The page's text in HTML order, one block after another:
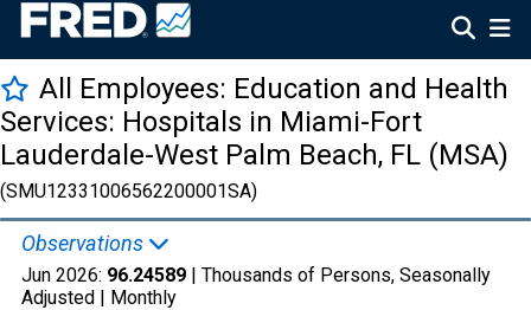
All Employees: Education and Health
Services: Hospitals in Miami-Fort
Lauderdale-West Palm Beach, FL (MSA)
(SMU12331006562200001SA)
Observations
Jun 2026: 96.24589 | Thousands of Persons, Seasonally
Adjusted | Monthly